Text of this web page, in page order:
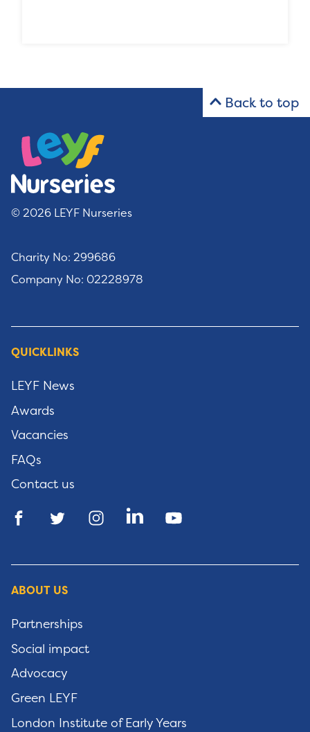
Back to top
© 2026 LEYF Nurseries
Charity No: 299686
Company No: 02228978
QUICKLINKS
LEYF News
Awards
Vacancies
FAQs
Contact us
ABOUT US
Partnerships
Social impact
Advocacy
Green LEYF
London Institute of Early Years